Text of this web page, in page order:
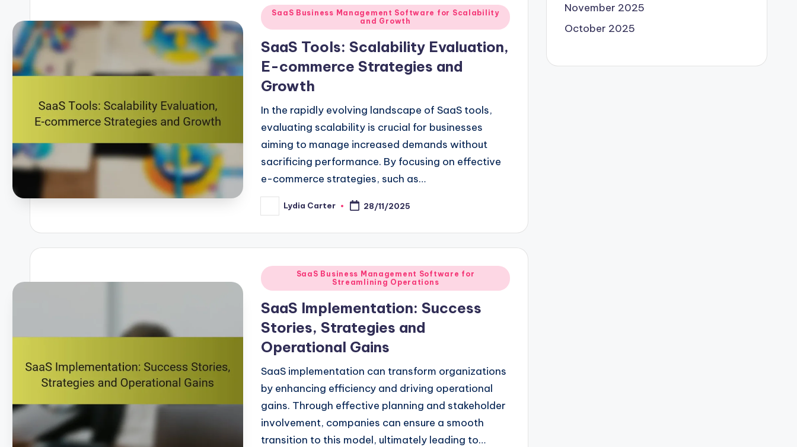
Posted
in
SaaS Business Management Software for Scalability
and Growth
SaaS Tools: Scalability Evaluation,
E-commerce Strategies and
Growth
In the rapidly evolving landscape of SaaS tools,
evaluating scalability is crucial for businesses
aiming to manage increased demands without
sacrificing performance. By focusing on effective
e-commerce strategies, such as…
Posted
by
Lydia Carter 28/11/2025
Posted
in
SaaS Business Management Software for
Streamlining Operations
SaaS Implementation: Success
Stories, Strategies and
Operational Gains
SaaS implementation can transform organizations
by enhancing efficiency and driving operational
gains. Through effective planning and stakeholder
involvement, companies can ensure a smooth
transition to this model, ultimately leading to…
November 2025
October 2025